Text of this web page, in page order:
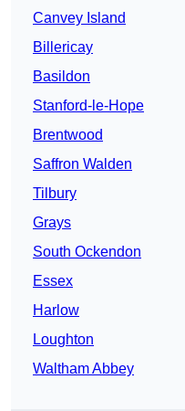
Canvey Island
Billericay
Basildon
Stanford-le-Hope
Brentwood
Saffron Walden
Tilbury
Grays
South Ockendon
Essex
Harlow
Loughton
Waltham Abbey